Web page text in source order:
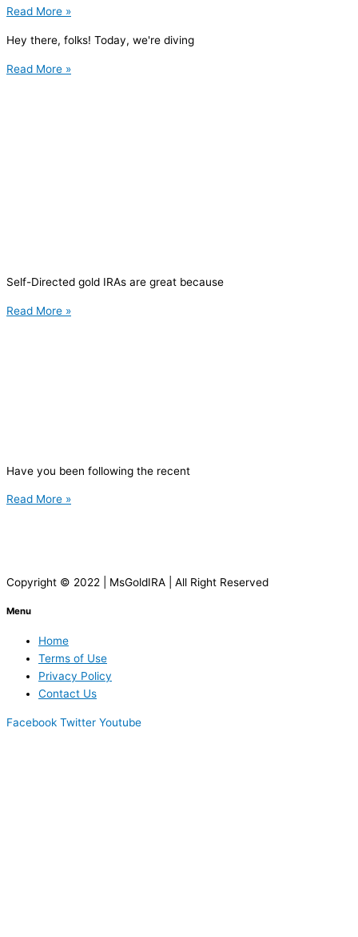
Read More »
Hey there, folks! Today, we're diving
Read More »
Self-Directed gold IRAs are great because
Read More »
Have you been following the recent
Read More »
Copyright © 2022 | MsGoldIRA | All Right Reserved
Menu
Home
Terms of Use
Privacy Policy
Contact Us
Facebook Twitter Youtube